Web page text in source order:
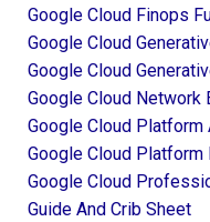
Google Cloud Finops
Google Cloud
Google Cloud
Google Cloud Network
Google Cloud
Google Cloud Platform
Google Cloud
Guide And Crib Sheet